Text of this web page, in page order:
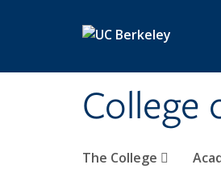
College
The College